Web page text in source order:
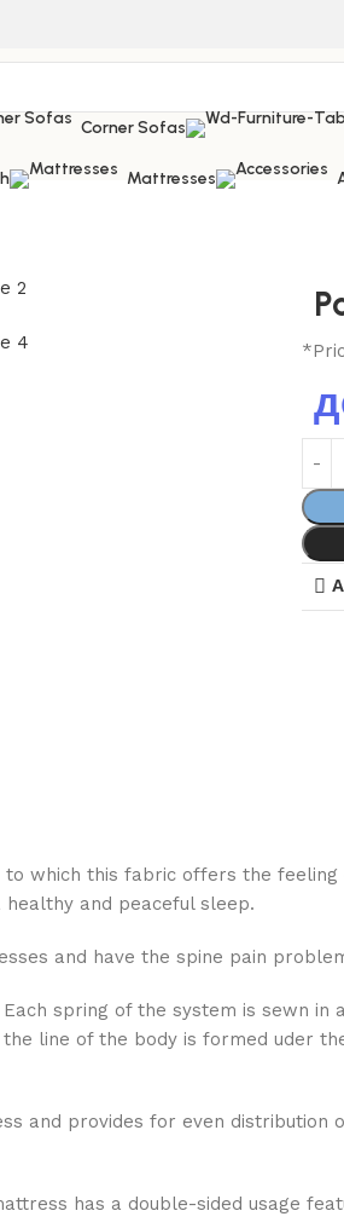
Corner Sofas
Mattresses
which this fabric offers the
and peaceful sleep.
and have the spine pain
spring of the system is sewn
line of the body is formed uder
and provides for even
has a double-sided usage